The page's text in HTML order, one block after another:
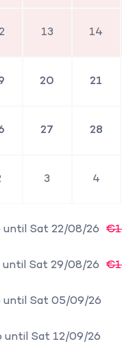
13 14
20 21
27 28
3 4
until Sat 22/08/26
until Sat 29/08/26
until Sat 05/09/26
until Sat 12/09/26